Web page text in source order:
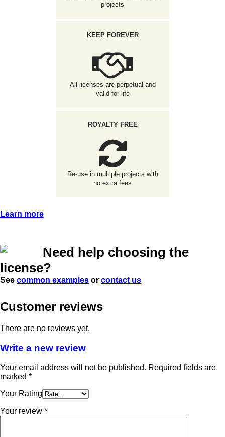
projects
KEEP FOREVER
All licenses are perpetual and
valid for life
ROYALTY FREE
Re-use in multiple projects with
no extra fees
Learn more
Need help choosing the
license?
See common examples or contact us
Customer reviews
There are no reviews yet.
Write a new review
Your email address will not be published. Required fields are
marked *
Your Rating
Your review *